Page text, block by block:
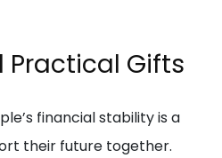
Practical Gifts
financial stability is a
their future together.